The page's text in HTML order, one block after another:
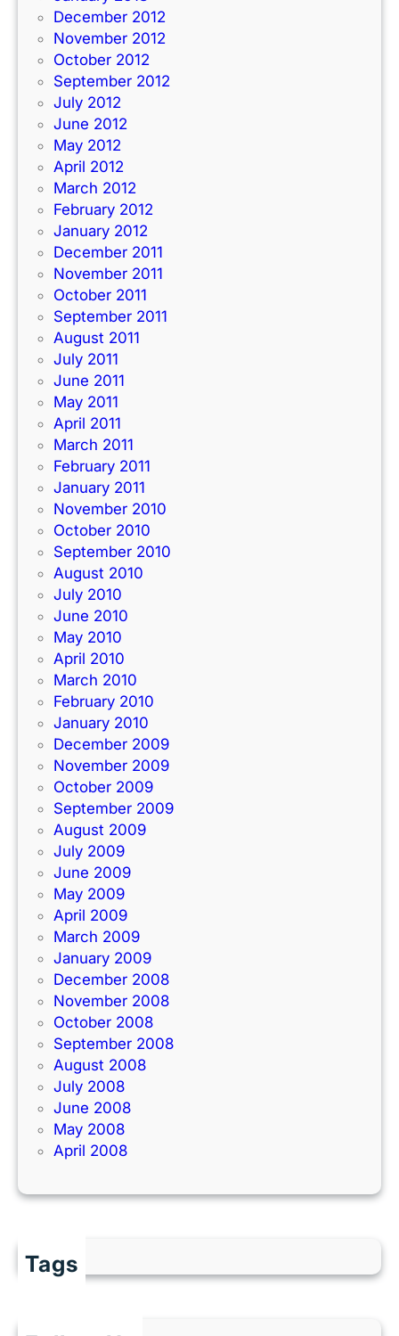
December 2012
November 2012
October 2012
September 2012
July 2012
June 2012
May 2012
April 2012
March 2012
February 2012
January 2012
December 2011
November 2011
October 2011
September 2011
August 2011
July 2011
June 2011
May 2011
April 2011
March 2011
February 2011
January 2011
November 2010
October 2010
September 2010
August 2010
July 2010
June 2010
May 2010
April 2010
March 2010
February 2010
January 2010
December 2009
November 2009
October 2009
September 2009
August 2009
July 2009
June 2009
May 2009
April 2009
March 2009
January 2009
December 2008
November 2008
October 2008
September 2008
August 2008
July 2008
June 2008
May 2008
April 2008
Tags